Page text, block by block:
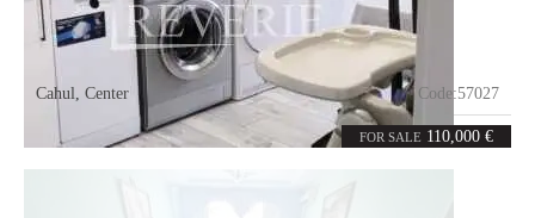
FOR SALE 110,000 €
Cahul Center Code:57027
3 rooms 69 m²